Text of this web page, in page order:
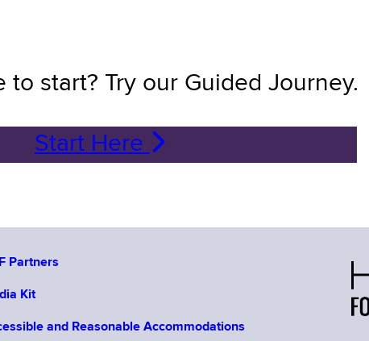
to start? Try our Guided Journey.
Start Here
Partners
Kit
and Reasonable Accommodations